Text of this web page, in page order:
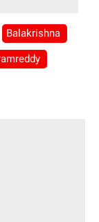
Balakrishna